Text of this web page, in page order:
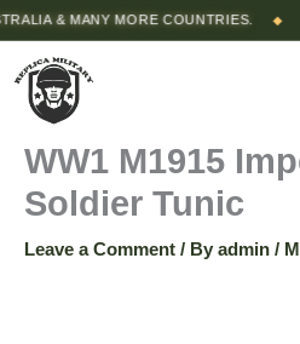
Skip
to
content
& MANY MORE COUNTRIES. ◆
WW1 M1915
Soldier Tunic
Leave a Comment / By admin /
Price
range:
WW1
M1915
German
Soldier